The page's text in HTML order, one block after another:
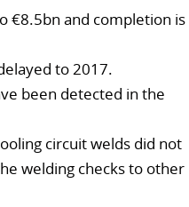
€8.5bn and completion is
to 2017.
been detected in the
circuit welds did not
welding checks to other